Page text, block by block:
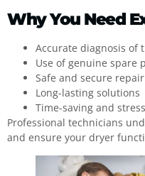
Why You Need
Accurate diagnosis of
Use of genuine spare
Safe and secure
Long-lasting solutions
Time-saving and
Professional technicians
and ensure your dryer